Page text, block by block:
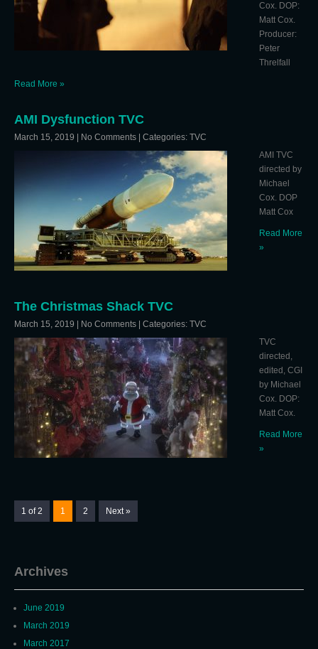
Cox. DOP:
Matt Cox.
Producer:
Peter
Threlfall
Read More »
AMI Dysfunction TVC
March 15, 2019 No Comments | Categories: TVC
AMI TVC
directed by
Michael
Cox. DOP
Matt Cox
Read More
»
The Christmas Shack TVC
March 15, 2019 No Comments | Categories: TVC
TVC
directed,
edited, CGI
by Michael
Cox. DOP:
Matt Cox.
Read More
»
1 of 2 1 2 Next »
Archives
June 2019
March 2019
March 2017